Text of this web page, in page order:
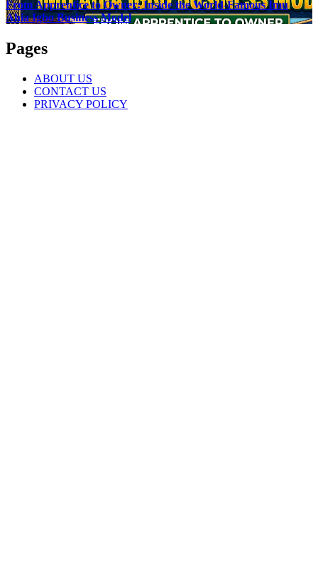
From Apprentice to Owner: Inside the World-Famous Imu
Ahia Igbo Business Model
Pages
ABOUT US
CONTACT US
PRIVACY POLICY